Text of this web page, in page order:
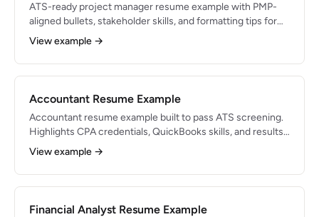
ATS-ready project manager resume example with PMP-
aligned bullets, stakeholder skills, and formatting tips for
2026 job searches.
View example →
Accountant Resume Example
Accountant resume example built to pass ATS screening.
Highlights CPA credentials, QuickBooks skills, and results-
driven bullets for 2026.
View example →
Financial Analyst Resume Example